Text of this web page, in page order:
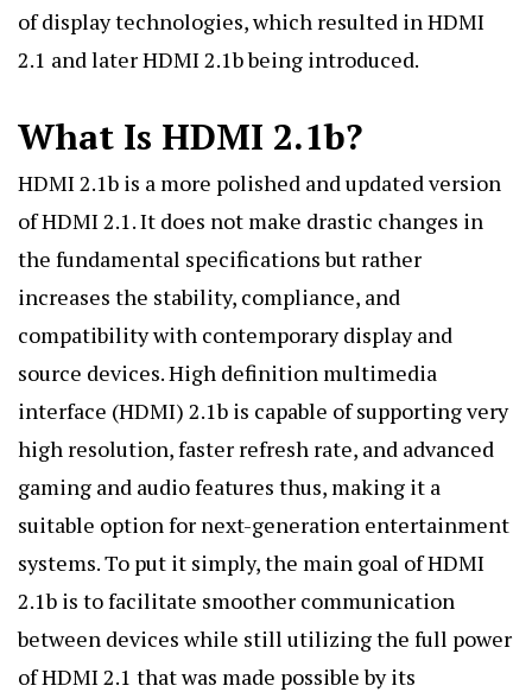
of display technologies, which resulted in HDMI
2.1 and later HDMI 2.1b being introduced.
What Is HDMI 2.1b?
HDMI 2.1b is a more polished and updated version
of HDMI 2.1. It does not make drastic changes in
the fundamental specifications but rather
increases the stability, compliance, and
compatibility with contemporary display and
source devices. High definition multimedia
interface (HDMI) 2.1b is capable of supporting very
high resolution, faster refresh rate, and advanced
gaming and audio features thus, making it a
suitable option for next-generation entertainment
systems. To put it simply, the main goal of HDMI
2.1b is to facilitate smoother communication
between devices while still utilizing the full power
of HDMI 2.1 that was made possible by its